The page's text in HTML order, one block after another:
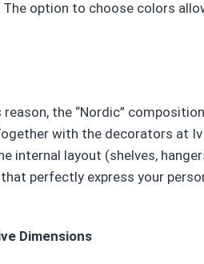
The option to choose colors
the “Nordic”
with the decorators at Iv
internal layout (shelves,
perfectly express your
Dimensions